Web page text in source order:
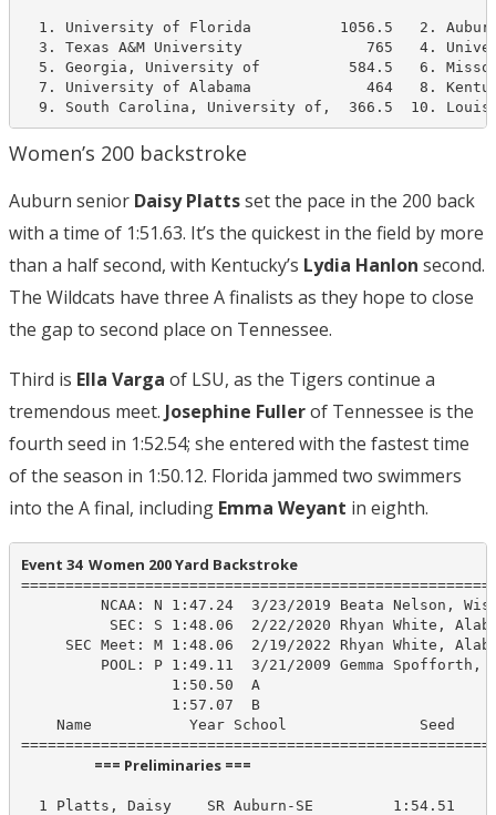
1. University of Florida          1056.5   2.
3. Texas A&M University              765   4.
5. Georgia, University of          584.5   6.
7. University of Alabama             464   8.
9. South Carolina, University of,  366.5  10.
Women’s 200 backstroke
Auburn senior Daisy Plattsset the pace in the 200 back
with a time of 1:51.63. It’s the quickest in the field by more
than a half second, with Kentucky’s Lydia Hanlon second.
The Wildcats have three A finalists as they hope to close
the gap to second place on Tennessee.
Third is Ella Varga of LSU, as the Tigers continue a
tremendous meet. Josephine Fullerof Tennessee is the
fourth seed in 1:52.54; she entered with the fastest time
of the season in 1:50.12. Florida jammed two swimmers
into the A final, including Emma Weyant in eighth.
Event 34  Women 200 Yard Backstroke
NCAA: N 1:47.24  3/23/2019 Beata Nelson,
SEC: S 1:48.06  2/22/2020 Rhyan White,
SEC Meet: M 1:48.06  2/19/2022 Rhyan White,
POOL: P 1:49.11  3/21/2009 Gemma Spofforth,
                 1:50.50  A
                 1:57.07  B
Name           Year School
                      === Preliminaries ===
1 Platts, Daisy    SR Auburn-SE         1:54.51